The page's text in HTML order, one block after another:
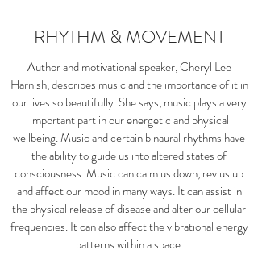
RHYTHM & MOVEMENT
Author and motivational speaker, Cheryl Lee
Harnish, describes music and the importance of it in
our lives so beautifully. She says, music plays a very
important part in our energetic and physical
wellbeing. Music and certain binaural rhythms have
the ability to guide us into altered states of
consciousness. Music can calm us down, rev us up
and affect our mood in many ways. It can assist in
the physical release of disease and alter our cellular
frequencies. It can also affect the vibrational energy
patterns within a space.